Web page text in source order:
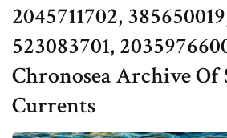
2045711702,
523083701,
Chronosea Archive Of
Currents